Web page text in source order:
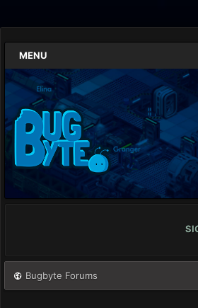
MENU
Bugbyte Forums